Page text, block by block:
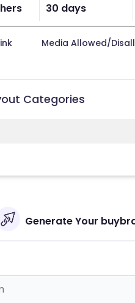
30 days
Media Allowed/
Categories
Generate Your